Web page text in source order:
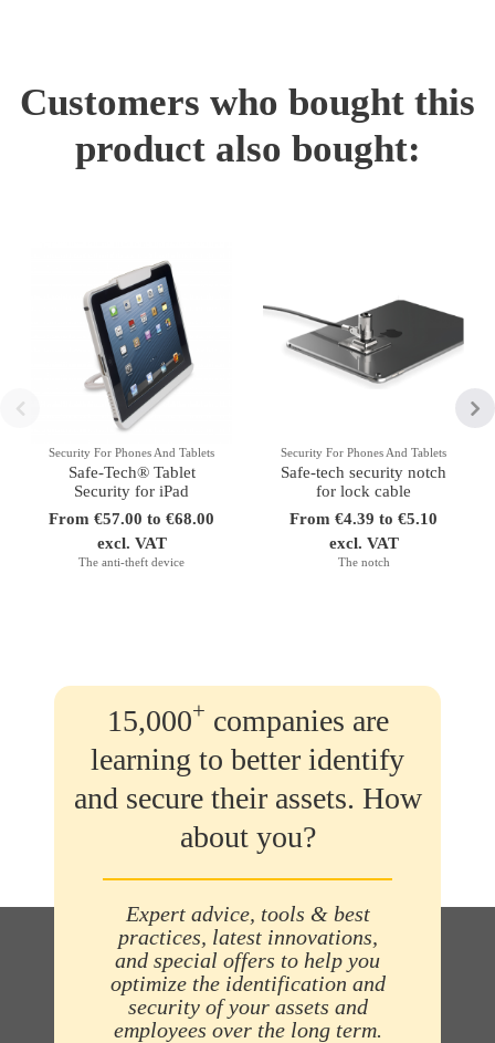
Customers who bought this
product also bought:
Security For Phones And Tablets
Safe-Tech® Tablet
Security for iPad
From €57.00 to €68.00
excl. VAT
The anti-theft device
Security For Phones And Tablets
Safe-tech security notch
for lock cable
From €4.39 to €5.10
excl. VAT
The notch
15,000+ companies are
learning to better identify
and secure their assets. How
about you?
Expert advice, tools & best
practices, latest innovations,
and special offers to help you
optimize the identification and
security of your assets and
employees over the long term.